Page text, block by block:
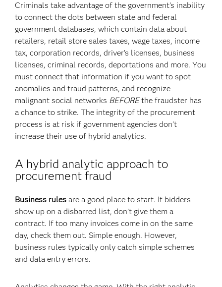
Criminals take advantage of the government’s inability
to connect the dots between state and federal
government databases, which contain data about
retailers, retail store sales taxes, wage taxes, income
tax, corporation records, driver’s licenses, business
licenses, criminal records, deportations and more. You
must connect that information if you want to spot
anomalies and fraud patterns, and recognize
malignant social networks BEFOREthe fraudster has
a chance to strike. The integrity of the procurement
process is at risk if government agencies don’t
increase their use of hybrid analytics.
A hybrid analytic approach to
procurement fraud
Business rules are a good place to start. If bidders
show up on a disbarred list, don’t give them a
contract. If too many invoices come in on the same
day, check them out. Simple enough. However,
business rules typically only catch simple schemes
and data entry errors.